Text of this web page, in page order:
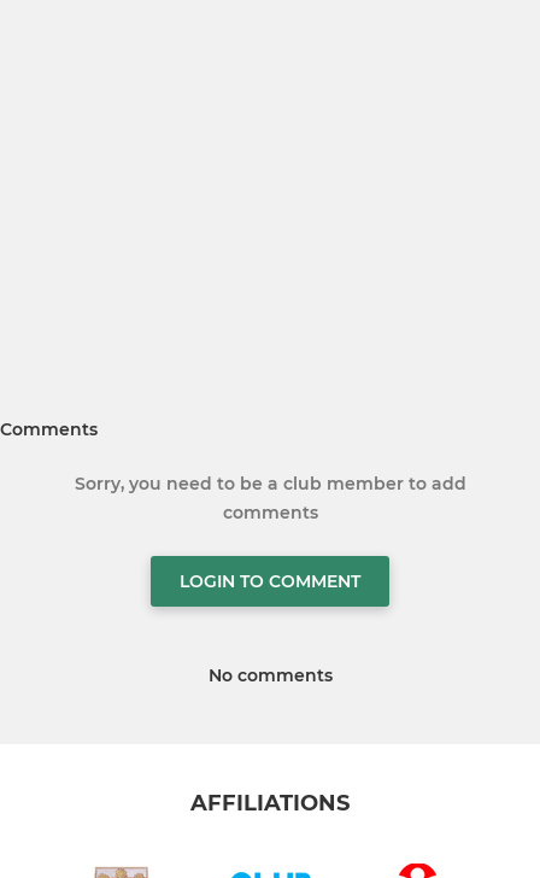
Comments
Sorry, you need to be a club member to add
comments
LOGIN TO COMMENT
No comments
AFFILIATIONS